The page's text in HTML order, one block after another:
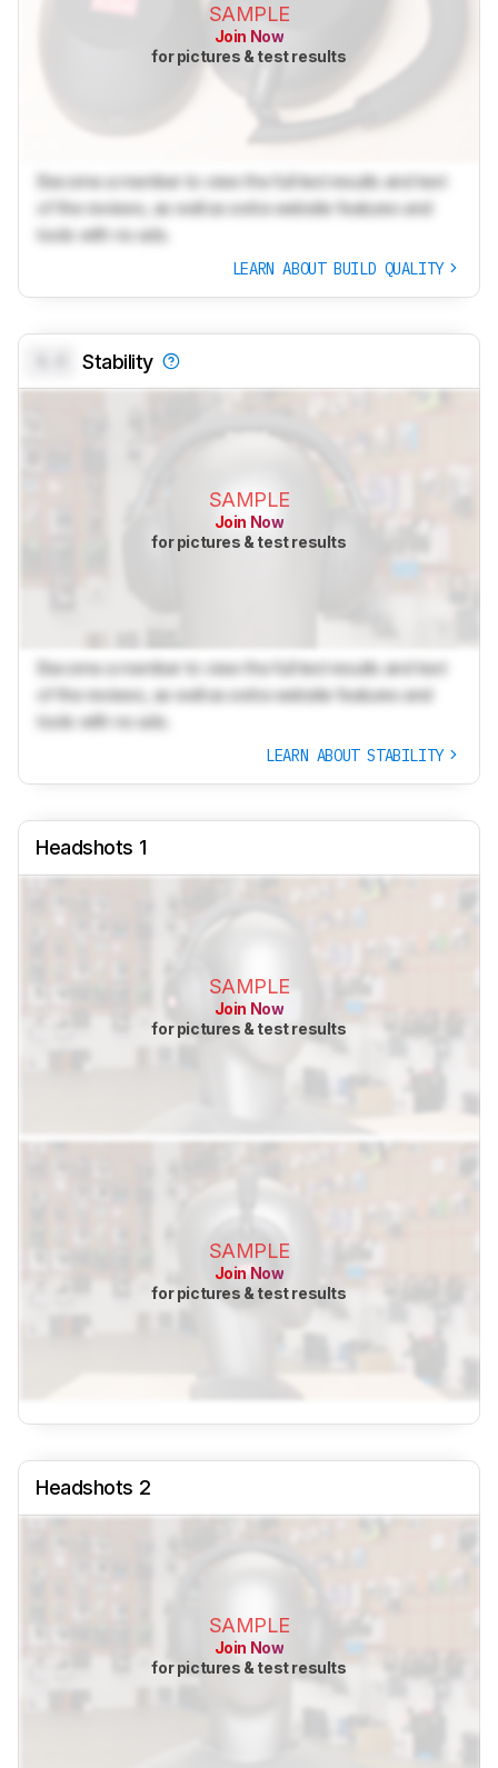
SAMPLE
Join Now
for pictures & test results
Become a member to view the full test results and text
of the reviews, as well as extra website features and
tools with no ads.
LEARN ABOUT BUILD QUALITY
Stability
SAMPLE
Join Now
for pictures & test results
Become a member to view the full test results and text
of the reviews, as well as extra website features and
tools with no ads.
LEARN ABOUT STABILITY
Headshots 1
SAMPLE
Join Now
for pictures & test results
SAMPLE
Join Now
for pictures & test results
Headshots 2
SAMPLE
Join Now
for pictures & test results